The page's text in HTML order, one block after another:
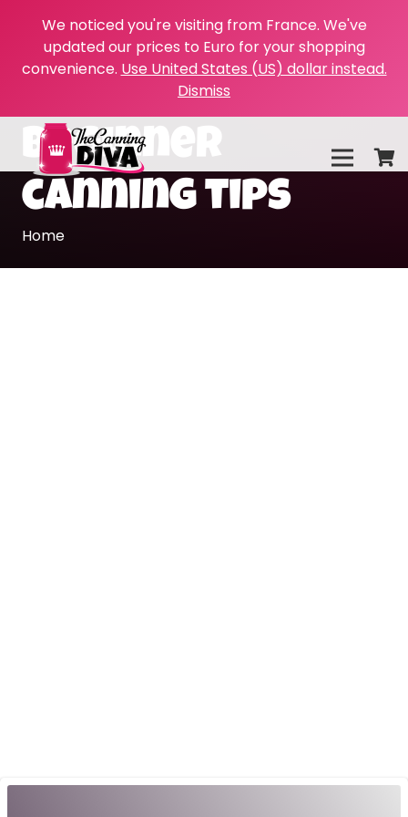
We noticed you're visiting from France. We've
updated our prices to Euro for your shopping
convenience. Use United States (US) dollar instead.
Dismiss
beginner
canning tips
Home